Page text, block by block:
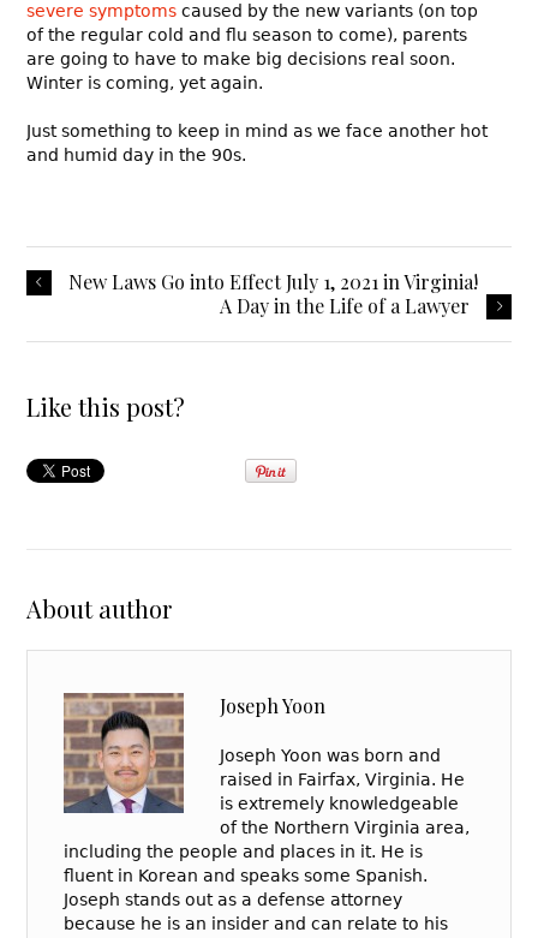
severe symptoms caused by the new variants (on top
of the regular cold and flu season to come), parents
are going to have to make big decisions real soon.
Winter is coming, yet again.
Just something to keep in mind as we face another hot
and humid day in the 90s.
New Laws Go into Effect July 1, 2021 in Virginia!
A Day in the Life of a Lawyer
Like this post?
About author
Joseph Yoon
Joseph Yoon was born and
raised in Fairfax, Virginia. He
is extremely knowledgeable
of the Northern Virginia area,
including the people and places in it. He is
fluent in Korean and speaks some Spanish.
Joseph stands out as a defense attorney
because he is an insider and can relate to his